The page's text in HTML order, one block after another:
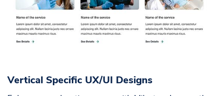
Vertical Specific UX/UI Designs